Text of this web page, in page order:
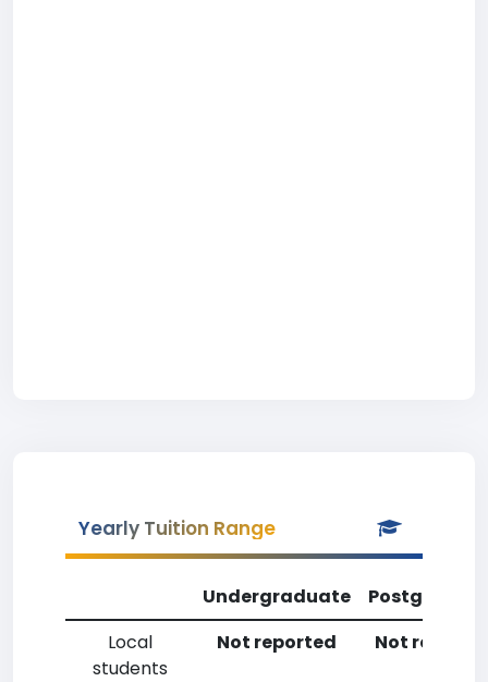
Yearly Tuition Range
Undergraduate
Local
students
Not reported Not